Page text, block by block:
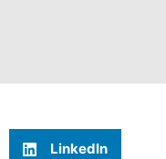
LinkedIn